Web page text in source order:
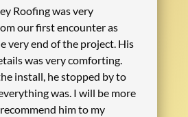
Roofing was very
our first encounter as
very end of the project. His
was very comforting.
install, he stopped by to
was. I will be more
him to my